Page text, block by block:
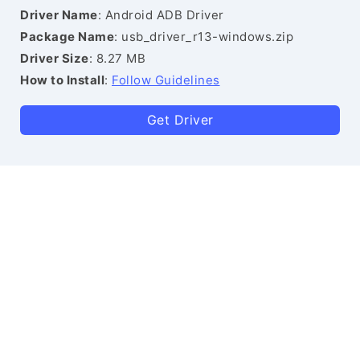
Driver Name: Android ADB Driver
Package Name: usb_driver_r13-windows.zip
Driver Size: 8.27 MB
How to Install: Follow Guidelines
Get Driver